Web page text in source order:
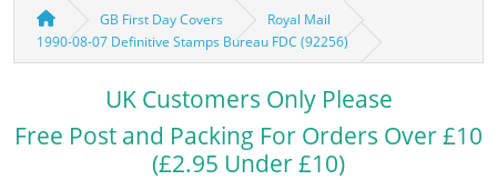
GB First Day Covers
Royal Mail
1990-08-07 Definitive Stamps Bureau FDC (92256)
UK Customers Only Please
Free Post and Packing For Orders Over £10
(£2.95 Under £10)